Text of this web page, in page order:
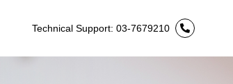
Technical Support: 03-7679210